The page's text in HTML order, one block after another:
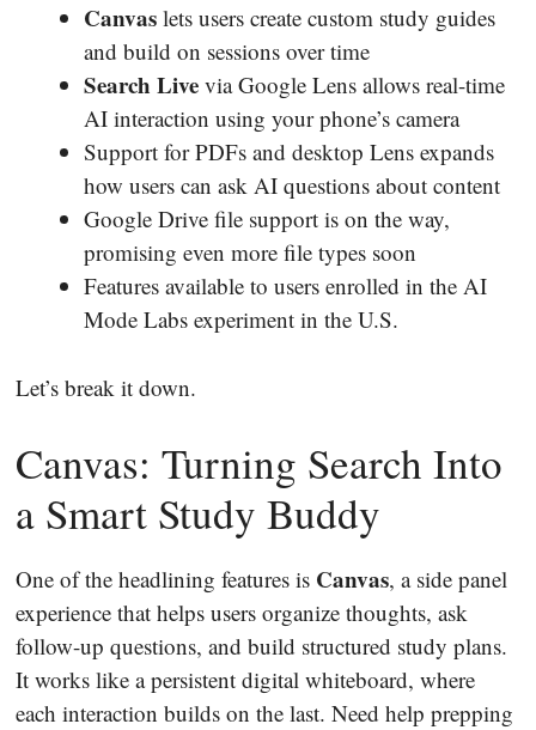
Canvas lets users create custom study guides
and build on sessions over time
Search Live via Google Lens allows real-time
AI interaction using your phone’s camera
Support for PDFs and desktop Lens expands
how users can ask AI questions about content
Google Drive file support is on the way,
promising even more file types soon
Features available to users enrolled in the AI
Mode Labs experiment in the U.S.
Let’s break it down.
Canvas: Turning Search Into
a Smart Study Buddy
One of the headlining features is Canvas, a side panel
experience that helps users organize thoughts, ask
follow-up questions, and build structured study plans.
It works like a persistent digital whiteboard, where
each interaction builds on the last. Need help prepping